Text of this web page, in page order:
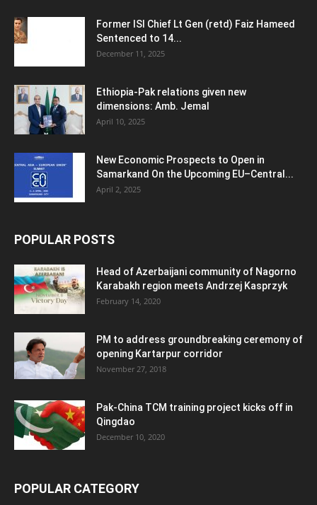
Former ISI Chief Lt Gen (retd) Faiz Hameed
Sentenced to 14...
December 11, 2025
Ethiopia-Pak relations given new
dimensions: Amb. Jemal
April 10, 2025
New Economic Prospects to Open in
Samarkand On the Upcoming EU–Central...
April 2, 2025
POPULAR POSTS
Head of Azerbaijani community of Nagorno
Karabakh region meets Andrzej Kasprzyk
February 14, 2020
PM to address groundbreaking ceremony of
opening Kartarpur corridor
November 27, 2018
Pak-China TCM training project kicks off in
Qingdao
December 10, 2020
POPULAR CATEGORY